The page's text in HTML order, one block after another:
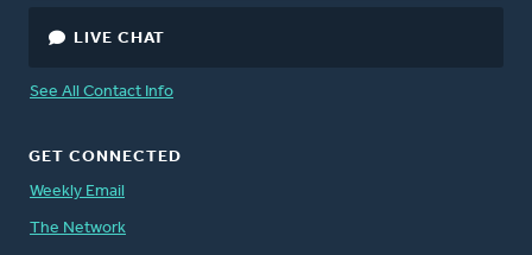
LIVE CHAT
See All Contact Info
GET CONNECTED
Weekly Email
The Network